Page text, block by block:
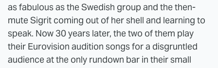
as fabulous as the Swedish group and the then-
mute Sigrit coming out of her shell and learning to
speak. Now 30 years later, the two of them play
their Eurovision audition songs for a disgruntled
audience at the only rundown bar in their small